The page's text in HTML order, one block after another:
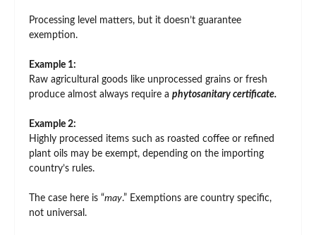
Processing level matters, but it doesn’t guarantee
exemption.
Example 1:
Raw agricultural goods like unprocessed grains or fresh
produce almost always require a phytosanitary certificate.
Example 2:
Highly processed items such as roasted coffee or refined
plant oils may be exempt, depending on the importing
country’s rules.
The case here is “may.” Exemptions are country specific,
not universal.